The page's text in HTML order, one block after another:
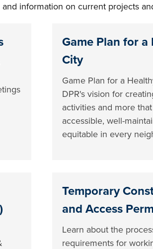
information on current projects
Game Plan for a
City
Game Plan for a
DPR's vision for
activities and more
accessible, well-
equitable in every
Temporary
and Access
Learn about the
requirements for